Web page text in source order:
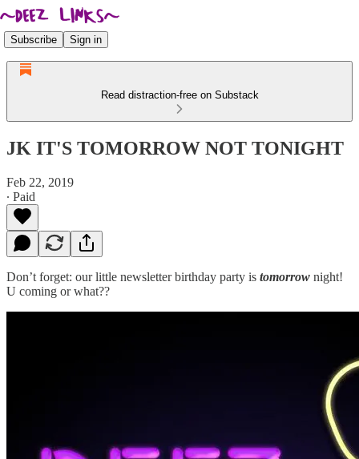
Subscribe Sign in
Read distraction-free on Substack
JK IT'S TOMORROW NOT TONIGHT
Feb 22, 2019
∙ Paid
Don’t forget: our little newsletter birthday party is tomorrow night!
U coming or what??